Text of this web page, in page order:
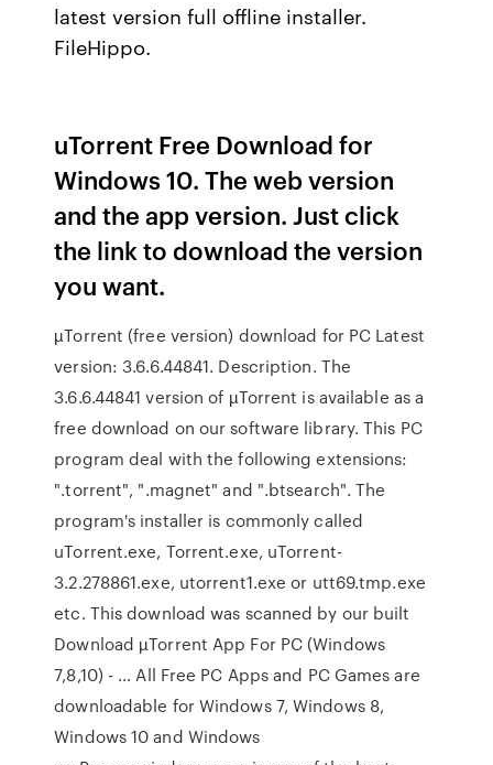
latest version full offline installer.
FileHippo.
uTorrent Free Download for
Windows 10. The web version
and the app version. Just click
the link to download the version
you want.
µTorrent (free version) download for PC Latest
version: 3.6.6.44841. Description. The
3.6.6.44841 version of µTorrent is available as a
free download on our software library. This PC
program deal with the following extensions:
".torrent", ".magnet" and ".btsearch". The
program's installer is commonly called
uTorrent.exe, Torrent.exe, uTorrent-
3.2.278861.exe, utorrent1.exe or utt69.tmp.exe
etc. This download was scanned by our built
Download µTorrent App For PC (Windows
7,8,10) - … All Free PC Apps and PC Games are
downloadable for Windows 7, Windows 8,
Windows 10 and Windows